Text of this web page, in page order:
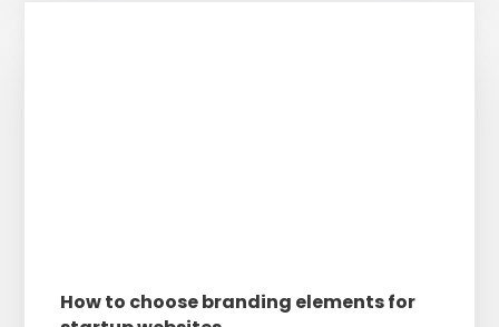
How to choose branding elements for